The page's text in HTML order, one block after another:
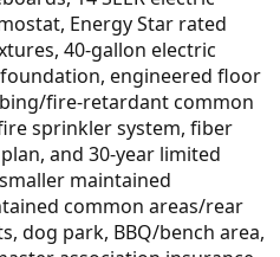
Energy Star rated
40-gallon electric
engineered floor
fire-retardant common
sprinkler system, fiber
and 30-year limited
maintained
common areas/rear
dog park, BBQ/bench area,